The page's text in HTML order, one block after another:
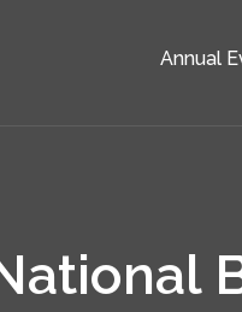
Annual